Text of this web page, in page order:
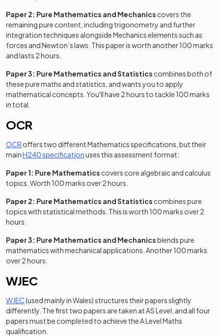
Paper 2: Pure Mathematics and Mechanics covers the
remaining pure content, including trigonometry and further
integration techniques alongside Mechanics elements such as
forces and Newton’s laws. This paper is worth another 100 marks
and lasts 2 hours.
Paper 3: Pure Mathematics and Statistics combines both of
these pure maths and statistics, and wants you to apply
mathematical concepts. You'll have 2 hours to tackle 100 marks
in total.
OCR
OCR offers two different Mathematics specifications, but their
mainH240 specification(opens in a new tab)
uses this assessment format:
Paper 1: Pure Mathematics covers core algebraic and calculus
topics. Worth 100 marks over 2 hours.
Paper 2: Pure Mathematics and Statistics combines pure
topics with statistical methods. This is worth 100 marks over 2
hours.
Paper 3: Pure Mathematics and Mechanicsblends pure
mathematics with mechanical applications. Another 100 marks
over 2 hours.
WJEC
WJEC(opens in a new tab)
(used mainly in Wales) structures their papers slightly
differently. The first two papers are taken at AS Level, and all four
papers must be completed to achieve the A Level Maths
qualification.